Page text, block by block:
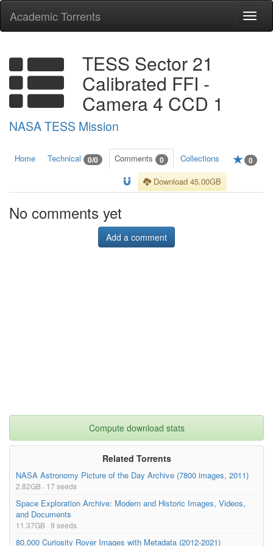
Academic Torrents
TESS Sector 21
Calibrated FFI -
Camera 4 CCD 1
NASA TESS Mission
Home Technical 0/0 Comments 0 Collections 0
Download 45.00GB
No comments yet
Add a comment
Compute download stats
Related Torrents
NASA Astronomy Picture of the Day Archive (7800 images, 2011)
2.82GB · 17 seeds
Space Exploration Archive: Modern and Historic Images, Videos,
and Documents
11.37GB · 9 seeds
80,000 Curiosity Rover Images with Metadata (2012-2021)